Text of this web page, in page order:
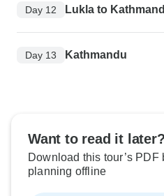
Day 12 Lukla to
Day 13 Kathmandu
Want to read it later?
Download this tour’s PDF
planning offline